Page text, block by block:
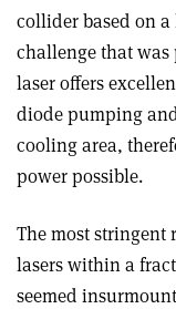
collider based on a
challenge that was
laser offers
diode pumping
cooling area,
power possible.
The most stringent
lasers within a
seemed